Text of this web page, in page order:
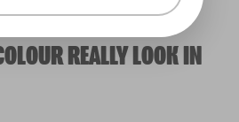
REALLY LOOK IN